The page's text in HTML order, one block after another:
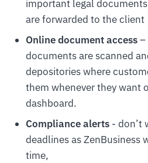
important legal
are forwarded to the client
Online document access–
documents are scanned
depositories where
them whenever they want
dashboard.
Compliance alerts- don’t
deadlines as ZenBusiness
time,